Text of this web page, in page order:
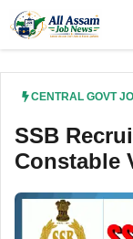
content
CENTRAL GOVT
SSB
Constable